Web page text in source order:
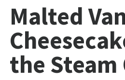
Malted
the Steam